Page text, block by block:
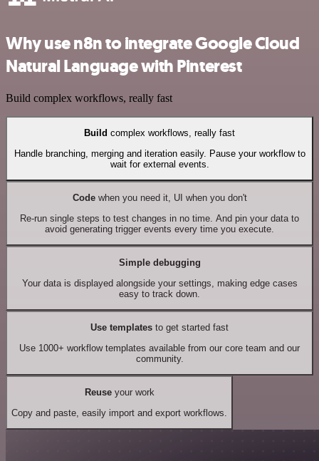
Why use n8n to integrate Google Cloud
Natural Language with Pinterest
Build complex workflows, really fast
Build complex workflows, really fast
Handle branching, merging and iteration easily. Pause your workflow to
wait for external events.
Codewhen you need it, UI when you don't
Re-run single steps to test changes in no time. And pin your data to
avoid generating trigger events every time you execute.
Simple debugging
Your data is displayed alongside your settings, making edge cases
easy to track down.
Use templates to get started fast
Use 1000+ workflow templates available from our core team and our
community.
Reuseyour work
Copy and paste, easily import and export workflows.